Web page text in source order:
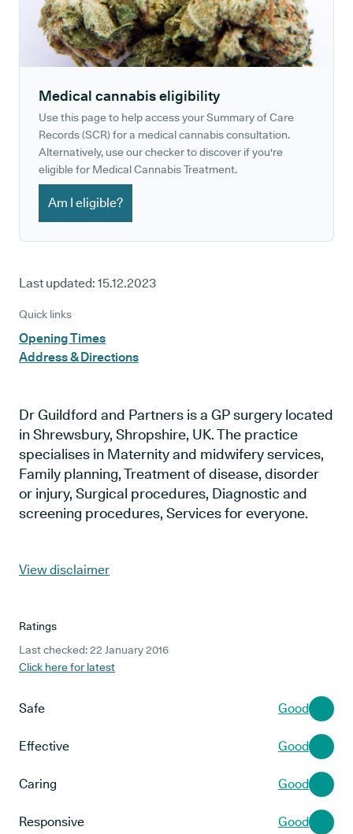
Medical cannabis eligibility
Use this page to help access your Summary of Care
Records (SCR) for a medical cannabis consultation.
Alternatively, use our checker to discover if you're
eligible for Medical Cannabis Treatment.
Am I eligible?
Last updated: 15.12.2023
Quick links
Opening Times
Address & Directions
Dr Guildford and Partners is a GP surgery located
in Shrewsbury, Shropshire, UK. The practice
specialises in Maternity and midwifery services,
Family planning, Treatment of disease, disorder
or injury, Surgical procedures, Diagnostic and
screening procedures, Services for everyone.
View disclaimer
Ratings
Last checked: 22 January 2016
Click here for latest
Safe Good
Effective Good
Caring Good
Responsive Good